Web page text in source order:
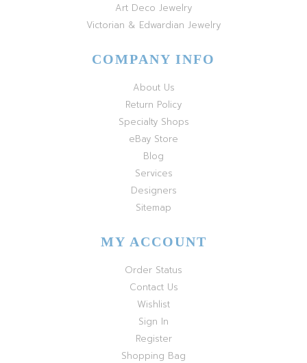
Art Deco Jewelry
Victorian & Edwardian Jewelry
COMPANY INFO
About Us
Return Policy
Specialty Shops
eBay Store
Blog
Services
Designers
Sitemap
MY ACCOUNT
Order Status
Contact Us
Wishlist
Sign In
Register
Shopping Bag